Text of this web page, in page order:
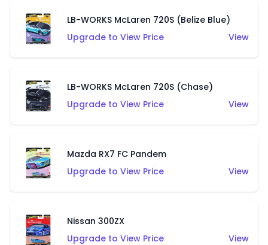
LB-WORKS McLaren 720S (Belize Blue)
Upgrade to View Price
View
LB-WORKS McLaren 720S (Chase)
Upgrade to View Price
View
Mazda RX7 FC Pandem
Upgrade to View Price
View
Nissan 300ZX
Upgrade to View Price
View